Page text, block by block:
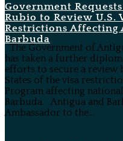
Government
Rubio to Review U.S.
Restrictions Affecting
Barbuda
The Government of
has taken a further
efforts to secure a review
States of the visa
Program affecting
Barbuda. Antigua and
Ambassador to the...